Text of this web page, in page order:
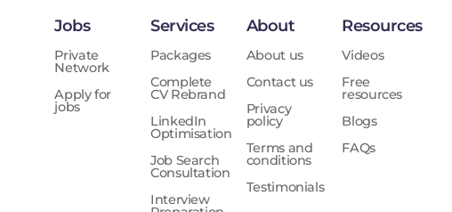
Jobs
Private
Network
Apply for
jobs
Services
Packages
Complete
CV Rebrand
LinkedIn
Optimisation
Job Search
Consultation
Interview
About
About us
Contact us
Privacy
policy
Terms and
conditions
Testimonials
Resources
Videos
Free
resources
Blogs
FAQs